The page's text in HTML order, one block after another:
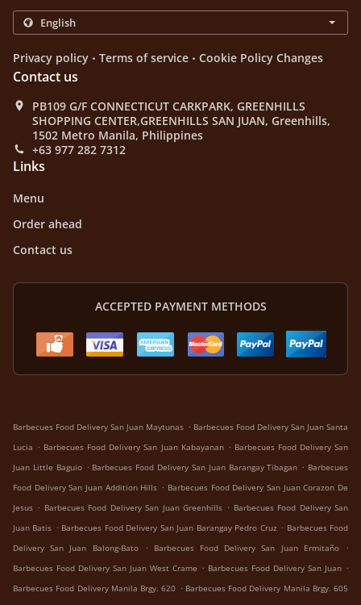
Privacy policy . Terms of service . Cookie Policy Changes
Contact us
PB109 G/F CONNECTICUT CARKPARK, GREENHILLS
SHOPPING CENTER,GREENHILLS SAN JUAN, Greenhills,
1502 Metro Manila, Philippines
+63 977 282 7312
Links
Menu
Order ahead
Contact us
ACCEPTED PAYMENT METHODS
Barbecues Food Delivery San Juan Maytunas . Barbecues Food Delivery San Juan Santa
Lucia . Barbecues Food Delivery San Juan Kabayanan . Barbecues Food Delivery San
Juan Little Baguio . Barbecues Food Delivery San Juan Barangay Tibagan . Barbecues
Food Delivery San Juan Addition Hills . Barbecues Food Delivery San Juan Corazon De
Jesus . Barbecues Food Delivery San Juan Greenhills . Barbecues Food Delivery San
Juan Batis . Barbecues Food Delivery San Juan Barangay Pedro Cruz . Barbecues Food
Delivery San Juan Balong-Bato
. Barbecues Food Delivery San Juan Ermitaño
.
Barbecues Food Delivery San Juan West Crame . Barbecues Food Delivery San Juan .
Barbecues Food Delivery Manila Brgy. 620 . Barbecues Food Delivery Manila Brgy. 605